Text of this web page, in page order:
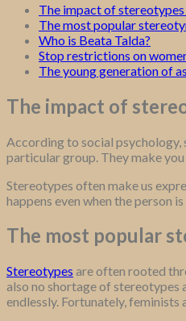
The impact of stereotypes
The most popular
Who is Beata Talda?
Stop restrictions on
The young generation of
The impact of
According to social
particular group. They make
Stereotypes often make us
happens even when the person
The most popular
Stereotypes are often rooted
also no shortage of stereotypes
endlessly. Fortunately,